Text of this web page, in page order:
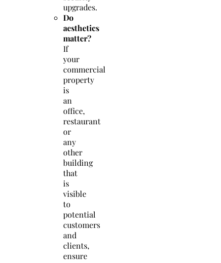
upgrades.
Do
aesthetics
matter?
If
your
commercial
property
is
an
office,
restaurant
or
any
other
building
that
is
visible
to
potential
customers
and
clients,
ensure